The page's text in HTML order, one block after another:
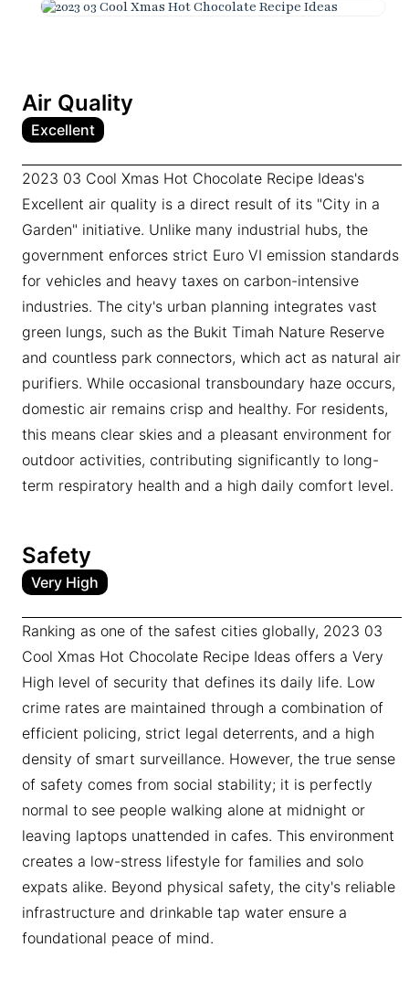
Air Quality
Excellent
2023 03 Cool Xmas Hot Chocolate Recipe Ideas's
Excellent air quality is a direct result of its "City in a
Garden" initiative. Unlike many industrial hubs, the
government enforces strict Euro VI emission standards
for vehicles and heavy taxes on carbon-intensive
industries. The city's urban planning integrates vast
green lungs, such as the Bukit Timah Nature Reserve
and countless park connectors, which act as natural air
purifiers. While occasional transboundary haze occurs,
domestic air remains crisp and healthy. For residents,
this means clear skies and a pleasant environment for
outdoor activities, contributing significantly to long-
term respiratory health and a high daily comfort level.
Safety
Very High
Ranking as one of the safest cities globally, 2023 03
Cool Xmas Hot Chocolate Recipe Ideas offers a Very
High level of security that defines its daily life. Low
crime rates are maintained through a combination of
efficient policing, strict legal deterrents, and a high
density of smart surveillance. However, the true sense
of safety comes from social stability; it is perfectly
normal to see people walking alone at midnight or
leaving laptops unattended in cafes. This environment
creates a low-stress lifestyle for families and solo
expats alike. Beyond physical safety, the city's reliable
infrastructure and drinkable tap water ensure a
foundational peace of mind.